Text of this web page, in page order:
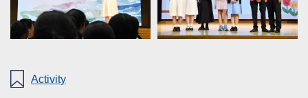
Activity